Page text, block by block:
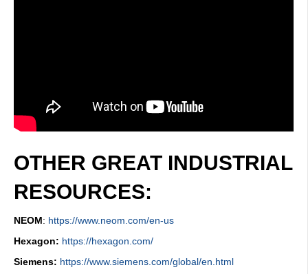
OTHER GREAT INDUSTRIAL
RESOURCES:
NEOM: https://www.neom.com/en-us
Hexagon: https://hexagon.com/
Siemens: https://www.siemens.com/global/en.html